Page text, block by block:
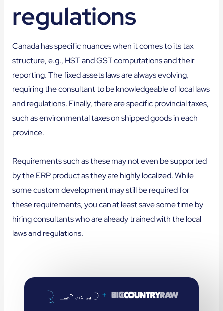
regulations
Canada has specific nuances when it comes to its tax
structure, e.g., HST and GST computations and their
reporting. The fixed assets laws are always evolving,
requiring the consultant to be knowledgeable of local laws
and regulations. Finally, there are specific provincial taxes,
such as environmental taxes on shipped goods in each
province.
Requirements such as these may not even be supported
by the ERP product as they are highly localized. While
some custom development may still be required for
these requirements, you can at least save some time by
hiring consultants who are already trained with the local
laws and regulations.
+